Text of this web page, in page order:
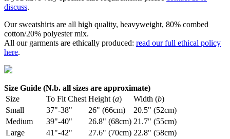
discuss.
Our sweatshirts are all high quality, heavyweight, 80% combed
cotton/20% polyester mix.
All our garments are ethically produced: read our full ethical policy
here.
Size Guide (N.b. all sizes are approximate)
Size
To Fit Chest Height (a) Width (b)
Small
37"-38" 26" (66cm)
20.5" (52cm)
Medium
39"-40" 26.8" (68cm) 21.7" (55cm)
Large
41"-42" 27.6" (70cm) 22.8" (58cm)